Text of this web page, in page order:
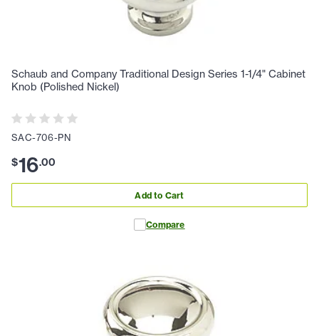
Schaub and Company Traditional Design Series 1-1/4" Cabinet
Knob (Polished Nickel)
SAC-706-PN
$16.00
Add to Cart
Compare